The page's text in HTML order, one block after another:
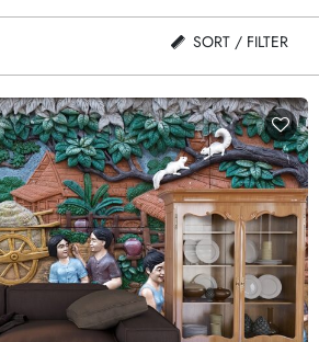
SORT / FILTER